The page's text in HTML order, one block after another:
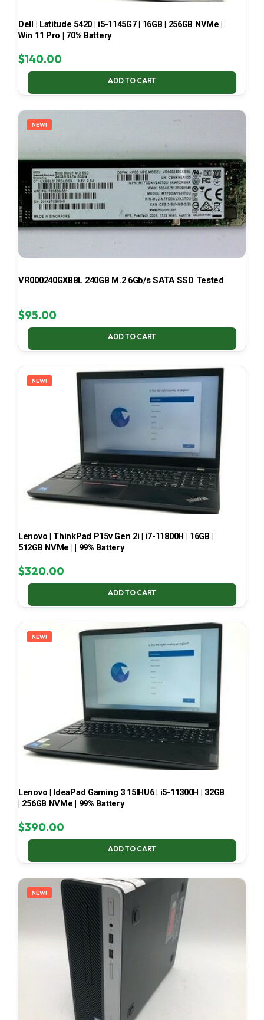
Dell | Latitude 5420 | i5-1145G7 | 16GB | 256GB NVMe |
Win 11 Pro | 70% Battery
$140.00
ADD TO CART
NEW!
VR000240GXBBL 240GB M.2 6Gb/s SATA SSD Tested
$95.00
ADD TO CART
NEW!
Lenovo | ThinkPad P15v Gen 2i | i7-11800H | 16GB |
512GB NVMe | | 99% Battery
$320.00
ADD TO CART
NEW!
Lenovo | IdeaPad Gaming 3 15IHU6 | i5-11300H | 32GB
| 256GB NVMe | 99% Battery
$390.00
ADD TO CART
NEW!